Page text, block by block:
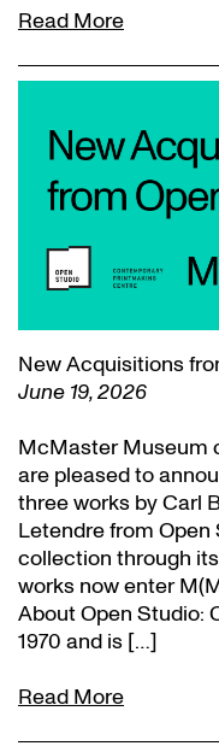
Read More
New Acquisitions
June 19, 2026
McMaster Museum
are pleased to
three works by Carl
Letendre from Open
collection through
works now enter
About Open Studio:
1970 and is […]
Read More